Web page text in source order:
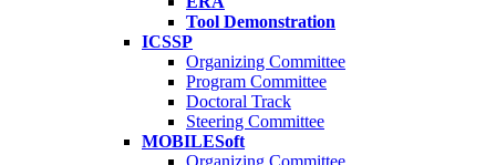
Tool Demonstration
ICSSP
Organizing Committee
Program Committee
Doctoral Track
Steering Committee
MOBILESoft